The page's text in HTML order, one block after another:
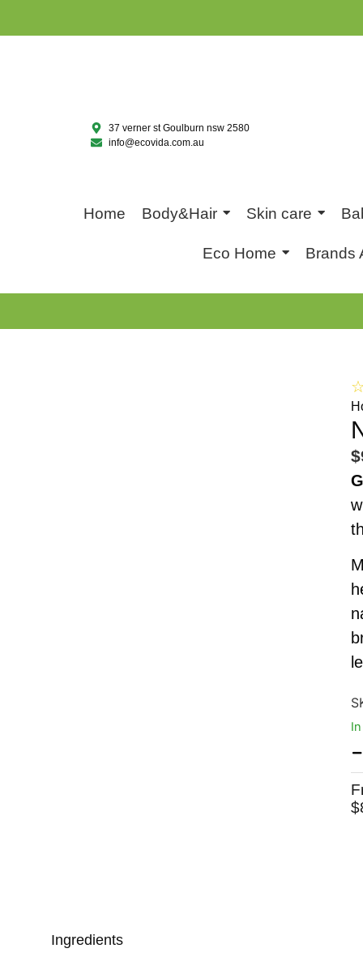
37 verner st Goulburn nsw 2580
info@ecovida.com.au
Home Body&Hair Skin care
Eco Home Brands
$
Ingredients